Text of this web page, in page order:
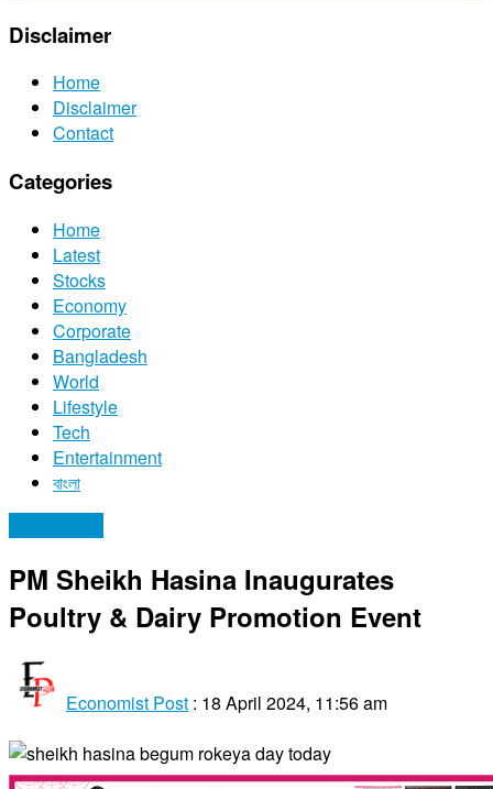
Disclaimer
Home
Disclaimer
Contact
Categories
Home
Latest
Stocks
Economy
Corporate
Bangladesh
World
Lifestyle
Tech
Entertainment
বাংলা
PM Sheikh Hasina Inaugurates
Poultry & Dairy Promotion Event
Economist Post : 18 April 2024, 11:56 am